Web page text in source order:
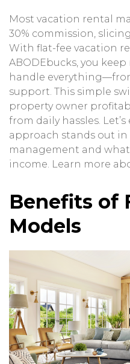
Most vacation rental
30% commission,
With flat-fee vacation
ABODEbucks, you
handle
support. This simple
property owner
from daily hassles.
approach stands out in
management and
income. Learn more
Benefits of
Models